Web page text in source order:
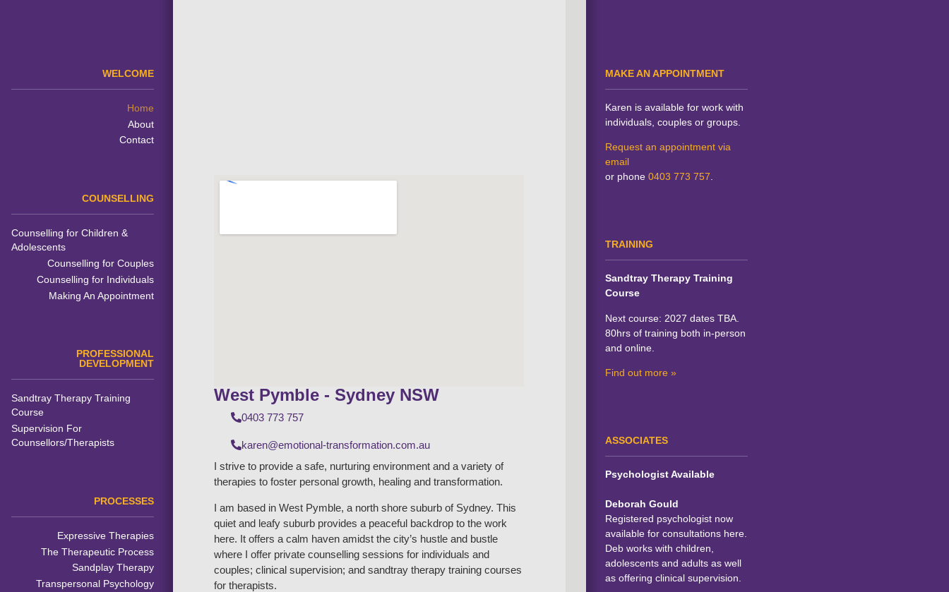
WELCOME
Home
About
Contact
COUNSELLING
Counselling for Children &
Adolescents
Counselling for Couples
Counselling for Individuals
Making An Appointment
PROFESSIONAL
DEVELOPMENT
Sandtray Therapy Training
Course
Supervision For
Counsellors/Therapists
PROCESSES
Expressive Therapies
The Therapeutic Process
Sandplay Therapy
Transpersonal Psychology
West Pymble - Sydney NSW
0403 773 757
karen@emotional-transformation.com.au
I strive to provide a safe, nurturing environment and a variety of
therapies to foster personal growth, healing and transformation.
I am based in West Pymble, a north shore suburb of Sydney. This
quiet and leafy suburb provides a peaceful backdrop to the work
here. It offers a calm haven amidst the city’s hustle and bustle
where I offer private counselling sessions for individuals and
couples; clinical supervision; and sandtray therapy training courses
for therapists.
MAKE AN APPOINTMENT
Karen is available for work with
individuals, couples or groups.
Request an appointment via
email
or phone0403 773 757
TRAINING
Sandtray Therapy Training
Course
Next course: 2027 dates TBA.
80hrs of training both in-person
and online.
Find out more »
ASSOCIATES
Psychologist Available
Deborah Gould
Registered psychologist now
available for consultations here.
Deb works with children,
adolescents and adults as well
as offering clinical supervision.